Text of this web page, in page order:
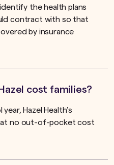
the health plans
contract with so that
by insurance
cost families?
Hazel Health’s
at no out-of-pocket cost